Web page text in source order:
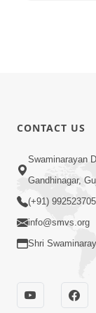
CONTACT US
Swaminarayan
Gandhinagar,
(+91)
info@smvs.org
Shri